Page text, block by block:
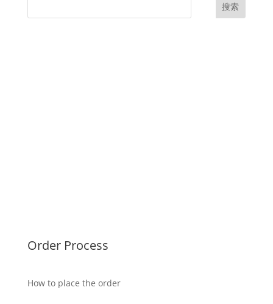
搜索
Order Process
How to place the order